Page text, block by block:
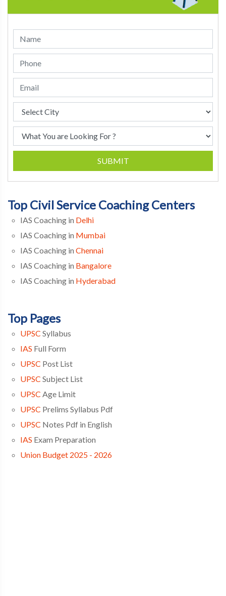
SUBMIT
Top Civil Service Coaching Centers
IAS Coaching in Delhi
IAS Coaching in Mumbai
IAS Coaching in Chennai
IAS Coaching in Bangalore
IAS Coaching in Hyderabad
Top Pages
UPSC Syllabus
IAS Full Form
UPSC Post List
UPSC Subject List
UPSC Age Limit
UPSC Prelims Syllabus Pdf
UPSC Notes Pdf in English
IAS Exam Preparation
Union Budget 2025 - 2026